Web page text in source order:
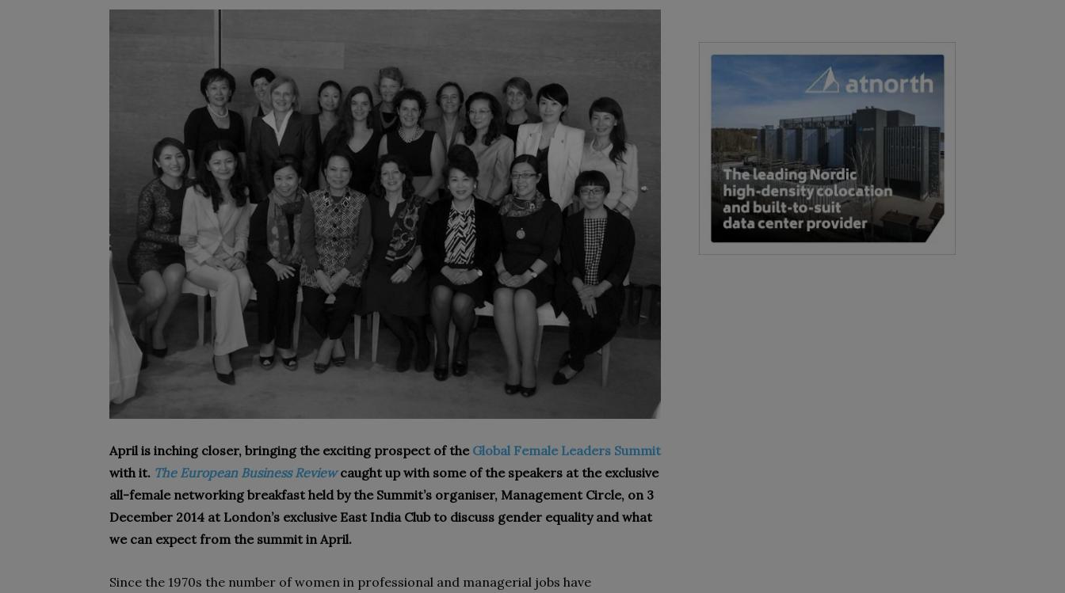
April is inching closer, bringing the exciting prospect of the Global Female Leaders Summit
with it. The European Business Reviewcaught up with some of the speakers at the exclusive
all-fe­malenetworking breakfastheld by the Summit’s organiser, Management Circle, on 3
December 2014 at London’s exclu­sive East India Clubto discuss gender equality and what
we can expect from the summit in April.
Since the 1970s the number of women in professional and manageri­al jobs have